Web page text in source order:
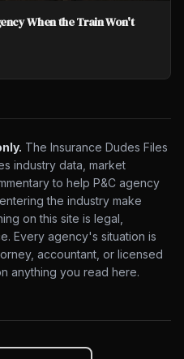
When the Train Won't
The Insurance Dudes Files
industry data, market
to help P&C agency
the industry make
on this site is legal,
Every agency's situation is
accountant, or licensed
anything you read here.